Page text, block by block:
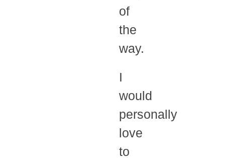
of
the
way.
I
would
personally
love
to